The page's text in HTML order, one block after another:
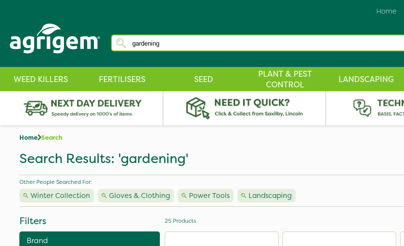
Home
WEED KILLERS FERTILISERS SEED
PLANT & PEST
CONTROL
LANDSCAPING
Home Search
Search Results: 'gardening'
Other People Searched For:
Winter Collection Gloves & Clothing Power Tools Landscaping
Filters
Brand
25 Products